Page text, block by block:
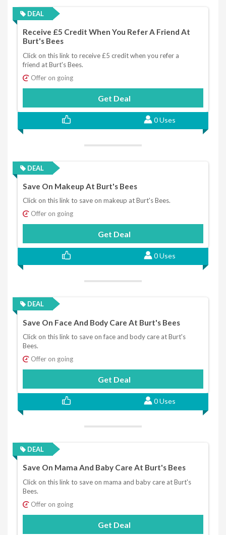
DEAL
Receive £5 Credit When You Refer A Friend At
Burt's Bees
Click on this link to receive £5 credit when you refer a
friend at Burt's Bees.
Offer on going
Get Deal
0 Uses
DEAL
Save On Makeup At Burt's Bees
Click on this link to save on makeup at Burt's Bees.
Offer on going
Get Deal
0 Uses
DEAL
Save On Face And Body Care At Burt's Bees
Click on this link to save on face and body care at Burt's
Bees.
Offer on going
Get Deal
0 Uses
DEAL
Save On Mama And Baby Care At Burt's Bees
Click on this link to save on mama and baby care at Burt's
Bees.
Offer on going
Get Deal